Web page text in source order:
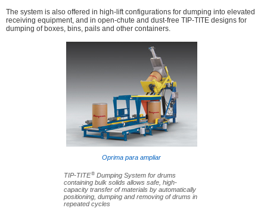
The system is also offered in high-lift configurations for dumping into elevated
receiving equipment, and in open-chute and dust-free TIP-TITE designs for
dumping of boxes, bins, pails and other containers.
Oprima para ampliar
TIP-TITE®Dumping System for drums
containing bulk solids allows safe, high-
capacity transfer of materials by automatically
positioning, dumping and removing of drums in
repeated cycles